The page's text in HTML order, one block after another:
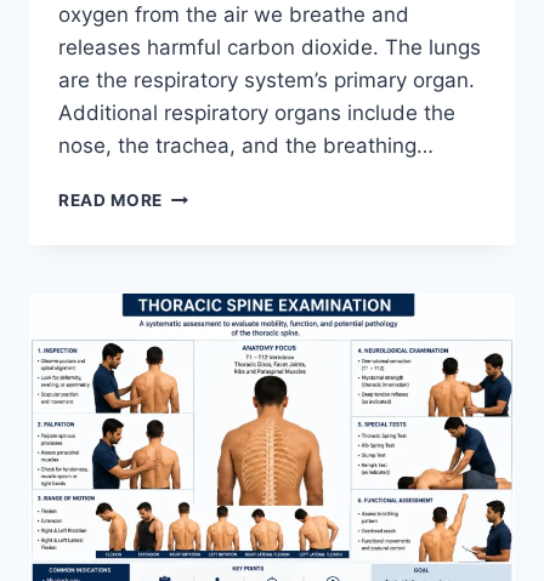
oxygen from the air we breathe and
releases harmful carbon dioxide. The lungs
are the respiratory system’s primary organ.
Additional respiratory organs include the
nose, the trachea, and the breathing…
READ MORE RESPIRATORY